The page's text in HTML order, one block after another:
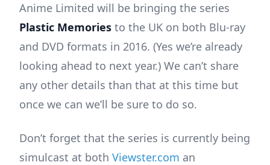
Anime Limited will be bringing the series
Plastic Memories to the UK on both Blu-ray
and DVD formats in 2016. (Yes we’re already
looking ahead to next year.) We can’t share
any other details than that at this time but
once we can we’ll be sure to do so.
Don’t forget that the series is currently being
simulcast at both Viewster.com an